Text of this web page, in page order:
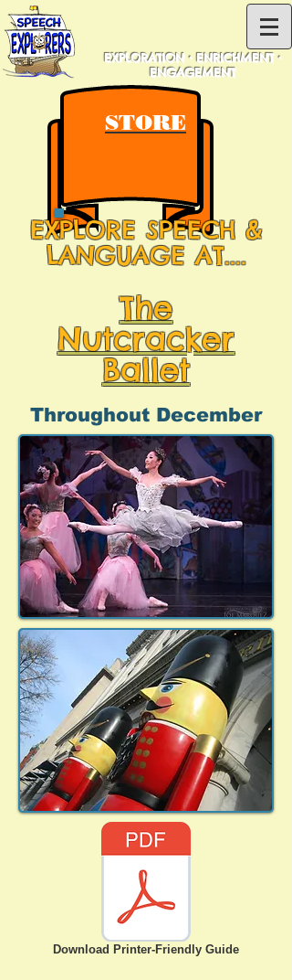
EXPLORATION • ENRICHMENT •
ENGAGEMENT
STORE
EXPLORE SPEECH &
LANGUAGE AT....
The
Nutcracker
Ballet
Throughout December
Download Printer-Friendly Guide